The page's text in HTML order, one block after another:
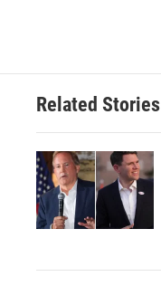
Related Stories